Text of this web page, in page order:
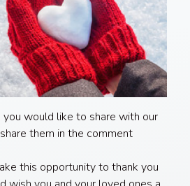
you would like to share with our
them in the comment
this opportunity to thank you